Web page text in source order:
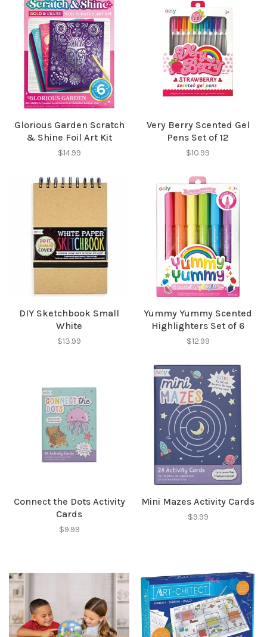
Glorious Garden Scratch
& Shine Foil Art Kit
$14.99
Very Berry Scented Gel
Pens Set of 12
$10.99
DIY Sketchbook Small
White
$13.99
Yummy Yummy Scented
Highlighters Set of 6
$12.99
Connect the Dots Activity
Cards
$9.99
Mini Mazes Activity Cards
$9.99